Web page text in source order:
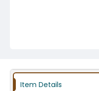
Item Details